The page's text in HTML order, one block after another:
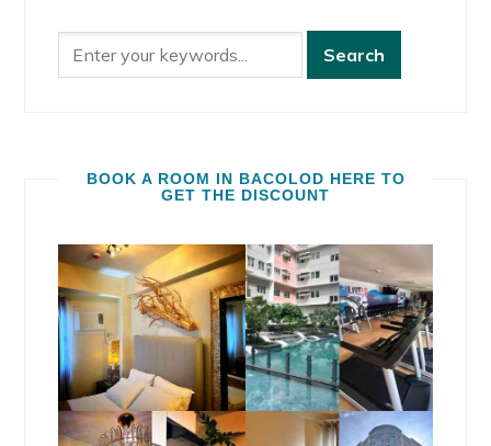
BOOK A ROOM IN BACOLOD HERE TO
GET THE DISCOUNT